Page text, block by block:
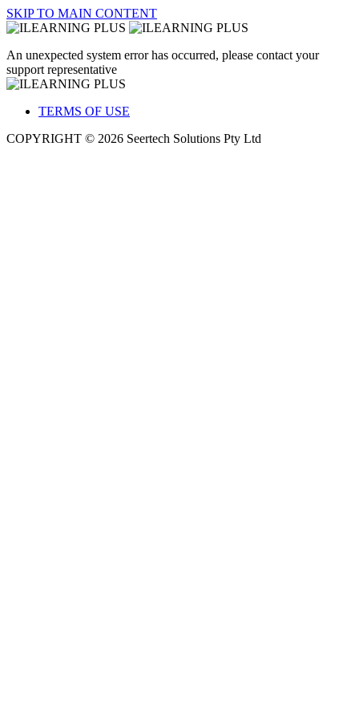
SKIP TO MAIN CONTENT
An unexpected system error has occurred, please contact your
support representative
TERMS OF USE
COPYRIGHT © 2026 Seertech Solutions Pty Ltd